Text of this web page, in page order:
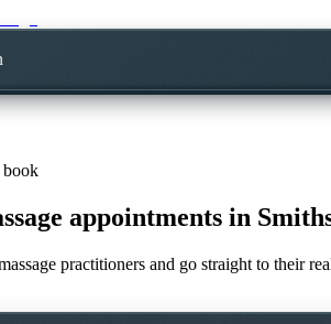
book
appointments in
practitioners and go straight to their